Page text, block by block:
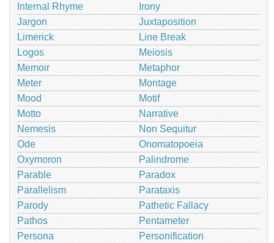
Internal Rhyme
Irony
Jargon
Juxtaposition
Limerick
Line Break
Logos
Meiosis
Memoir
Metaphor
Meter
Montage
Mood
Motif
Motto
Narrative
Nemesis
Non Sequitur
Ode
Onomatopoeia
Oxymoron
Palindrome
Parable
Paradox
Parallelism
Parataxis
Parody
Pathetic Fallacy
Pathos
Pentameter
Persona
Personification